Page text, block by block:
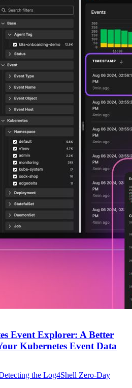
Event Explorer: A Better
Kubernetes Event Data